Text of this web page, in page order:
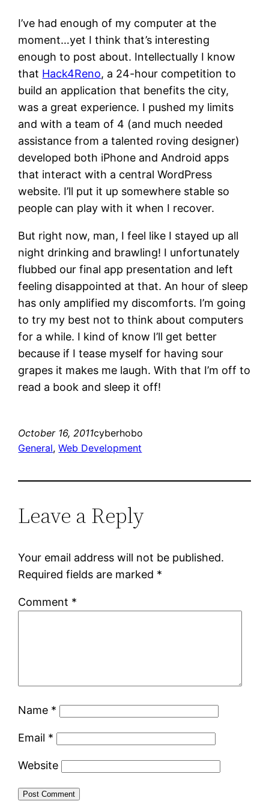
I’ve had enough of my computer at the
moment…yet I think that’s interesting
enough to post about. Intellectually I know
that Hack4Reno, a 24-hour competition to
build an application that benefits the city,
was a great experience. I pushed my limits
and with a team of 4 (and much needed
assistance from a talented roving designer)
developed both iPhone and Android apps
that interact with a central WordPress
website. I’ll put it up somewhere stable so
people can play with it when I recover.
But right now, man, I feel like I stayed up all
night drinking and brawling! I unfortunately
flubbed our final app presentation and left
feeling disappointed at that. An hour of sleep
has only amplified my discomforts. I’m going
to try my best not to think about computers
for a while. I kind of know I’ll get better
because if I tease myself for having sour
grapes it makes me laugh. With that I’m off to
read a book and sleep it off!
October 16, 2011cyberhobo
General, Web Development
Leave a Reply
Your email address will not be published.
Required fields are marked *
Comment *
Name *
Email *
Website